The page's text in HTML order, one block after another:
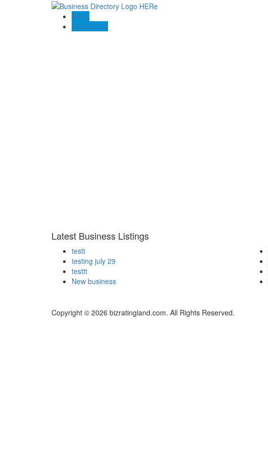
Blogs
Contact US
Latest Business Listings
testt
testing july 29
testtt
New business
Copyright © 2026 bizratingland.com. All Rights Reserved.